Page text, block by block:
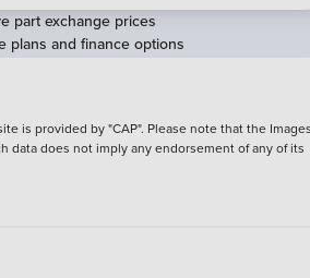
part exchange prices
plans and finance options
is provided by "CAP". Please note that the
data does not imply any endorsement of any of its